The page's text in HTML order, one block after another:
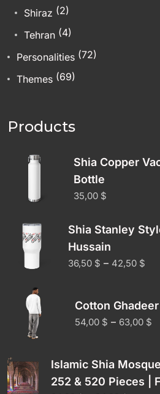
Shiraz (2)
Tehran (4)
Personalities (72)
Themes (69)
Products
Shia Copper
Bottle
35,00 $
Shia Stanley
Hussain
36,50 $ – 42,50 $
Cotton
54,00 $ – 63,00 $
Islamic Shia
252 & 520 Pieces |